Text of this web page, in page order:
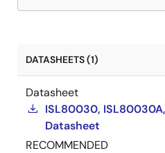
DATASHEETS (1)
Datasheet
ISL80030,
Datasheet
RECOMMENDED